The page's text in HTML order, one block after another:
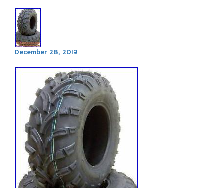
December 28, 2019